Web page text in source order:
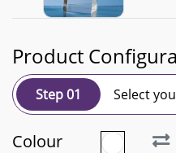
Product
Step 01 Select
Colour